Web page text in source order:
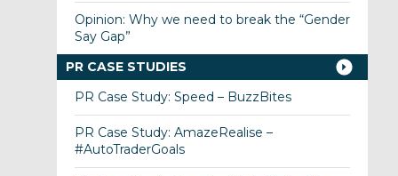
Opinion: Why we need to break the “Gender
Say Gap”
PR CASE STUDIES
PR Case Study: Speed – BuzzBites
PR Case Study: AmazeRealise –
#AutoTraderGoals